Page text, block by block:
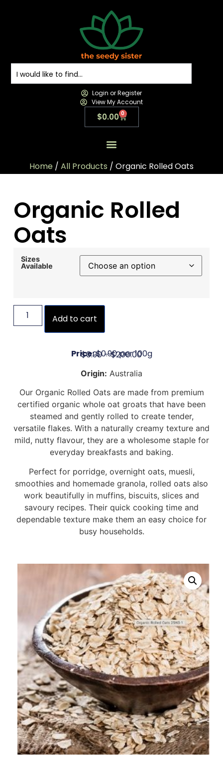
Login or Register
View My Account
$0.00 0
Home / All Products / Organic Rolled Oats
Organic Rolled
Oats
Sizes
Available
Add to cart
$0.90–$200.00
Price:$0.90 per 100g
Origin: Australia
Our Organic Rolled Oats are made from premium
certified organic whole oat groats that have been
steamed and gently rolled to create tender,
versatile flakes. With a naturally creamy texture and
mild, nutty flavour, they are a wholesome staple for
everyday breakfasts and baking.
Perfect for porridge, overnight oats, muesli,
smoothies and homemade granola, rolled oats also
work beautifully in muffins, biscuits, slices and
savoury recipes. Their quick cooking time and
dependable texture make them an easy choice for
busy households.